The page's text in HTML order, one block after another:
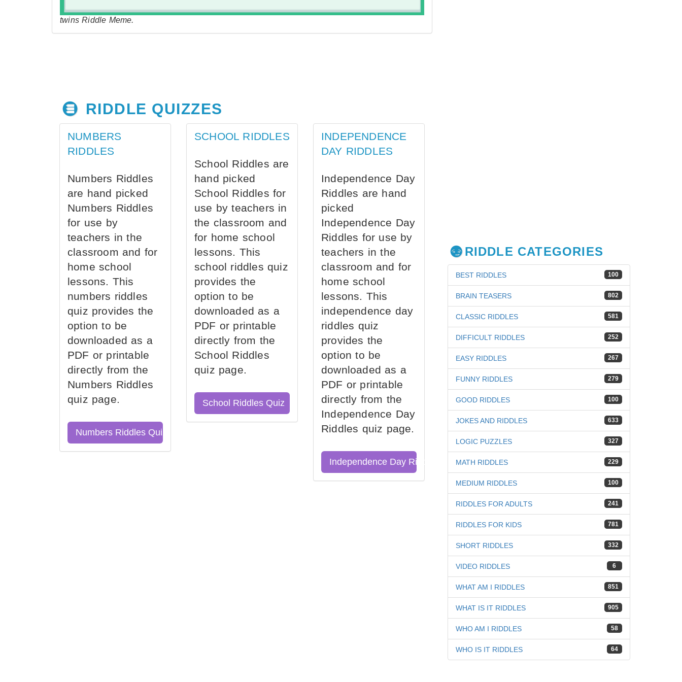
twins Riddle Meme.
RIDDLE QUIZZES
NUMBERS
RIDDLES
Numbers Riddles
are hand picked
Numbers Riddles
for use by
teachers in the
classroom and for
home school
lessons. This
numbers riddles
quiz provides the
option to be
downloaded as a
PDF or printable
directly from the
Numbers Riddles
quiz page.
Numbers Riddles Quiz
SCHOOL RIDDLES
School Riddles are
hand picked
School Riddles for
use by teachers in
the classroom and
for home school
lessons. This
school riddles quiz
provides the
option to be
downloaded as a
PDF or printable
directly from the
School Riddles
quiz page.
School Riddles Quiz
INDEPENDENCE
DAY RIDDLES
Independence Day
Riddles are hand
picked
Independence Day
Riddles for use by
teachers in the
classroom and for
home school
lessons. This
independence day
riddles quiz
provides the
option to be
downloaded as a
PDF or printable
directly from the
Independence Day
Riddles quiz page.
Independence Day Riddles Quiz
RIDDLE CATEGORIES
100
BEST RIDDLES
802
BRAIN TEASERS
581
CLASSIC RIDDLES
252
DIFFICULT RIDDLES
267
EASY RIDDLES
279
FUNNY RIDDLES
100
GOOD RIDDLES
633
JOKES AND RIDDLES
327
LOGIC PUZZLES
229
MATH RIDDLES
100
MEDIUM RIDDLES
241
RIDDLES FOR ADULTS
781
RIDDLES FOR KIDS
332
SHORT RIDDLES
6
VIDEO RIDDLES
851
WHAT AM I RIDDLES
905
WHAT IS IT RIDDLES
58
WHO AM I RIDDLES
64
WHO IS IT RIDDLES